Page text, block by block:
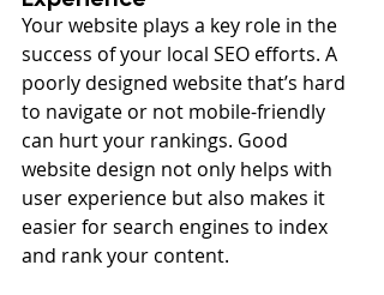
Your website plays a key role in the
success of your local SEO efforts. A
poorly designed website that’s hard
to navigate or not mobile-friendly
can hurt your rankings. Good
website design not only helps with
user experience but also makes it
easier for search engines to index
and rank your content.